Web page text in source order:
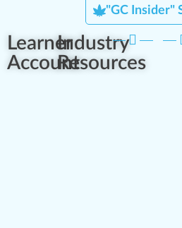
"GC Insider"
Learner
Account
Industry
Resources